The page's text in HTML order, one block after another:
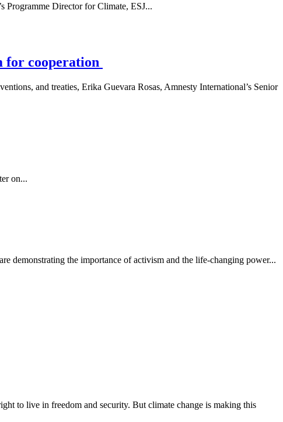
Programme Director for Climate, ESJ...
for cooperation
and treaties, Erika Guevara Rosas, Amnesty International’s Senior
on...
demonstrating the importance of activism and the life-changing power...
to live in freedom and security. But climate change is making this